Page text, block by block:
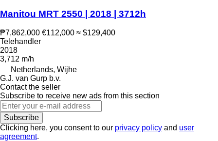
Manitou MRT 2550 | 2018 | 3712h
₱7,862,000 €112,000 ≈ $129,400
Telehandler
2018
3,712 m/h
Netherlands, Wijhe
G.J. van Gurp b.v.
Contact the seller
Subscribe to receive new ads from this section
Subscribe
Clicking here, you consent to our privacy policy and user
agreement.